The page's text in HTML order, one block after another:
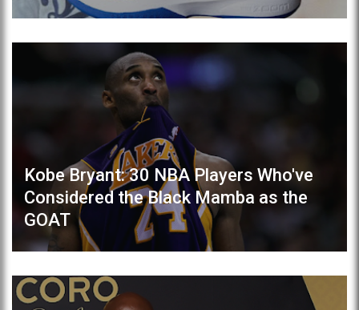
Kobe Bryant: 30 NBA Players Who've
Considered the Black Mamba as the
GOAT